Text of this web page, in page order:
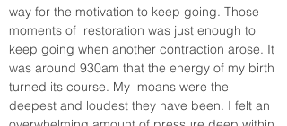
way for the motivation to keep going. Those
moments of  restoration was just enough to
keep going when another contraction arose. It
was around 930am that the energy of my birth
turned its course. My  moans were the
deepest and loudest they have been. I felt an